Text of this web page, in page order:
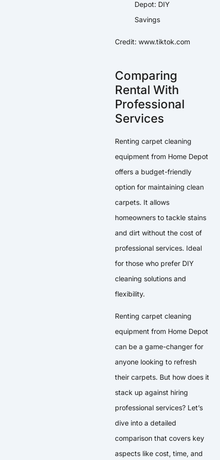
Credit: www.tiktok.com
Comparing
Rental With
Professional
Services
Renting carpet cleaning
equipment from Home Depot
offers a budget-friendly
option for maintaining clean
carpets. It allows
homeowners to tackle stains
and dirt without the cost of
professional services. Ideal
for those who prefer DIY
cleaning solutions and
flexibility.
Renting carpet cleaning
equipment from Home Depot
can be a game-changer for
anyone looking to refresh
their carpets. But how does it
stack up against hiring
professional services? Let’s
dive into a detailed
comparison that covers key
aspects like cost, time, and